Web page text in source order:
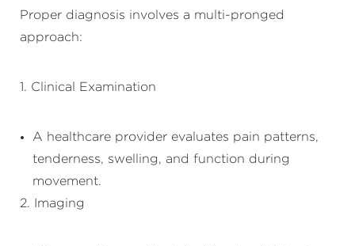
Proper diagnosis involves a multi-pronged
approach:
1. Clinical Examination
A healthcare provider evaluates pain patterns,
tenderness, swelling, and function during
movement.
2. Imaging